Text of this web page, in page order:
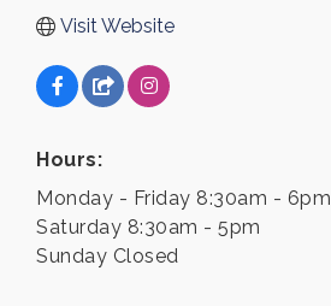
Visit Website
Hours:
Monday - Friday 8:30am - 6pm
Saturday 8:30am - 5pm
Sunday Closed